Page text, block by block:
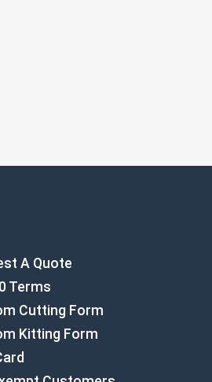
A Quote
Terms
Cutting Form
Kitting Form